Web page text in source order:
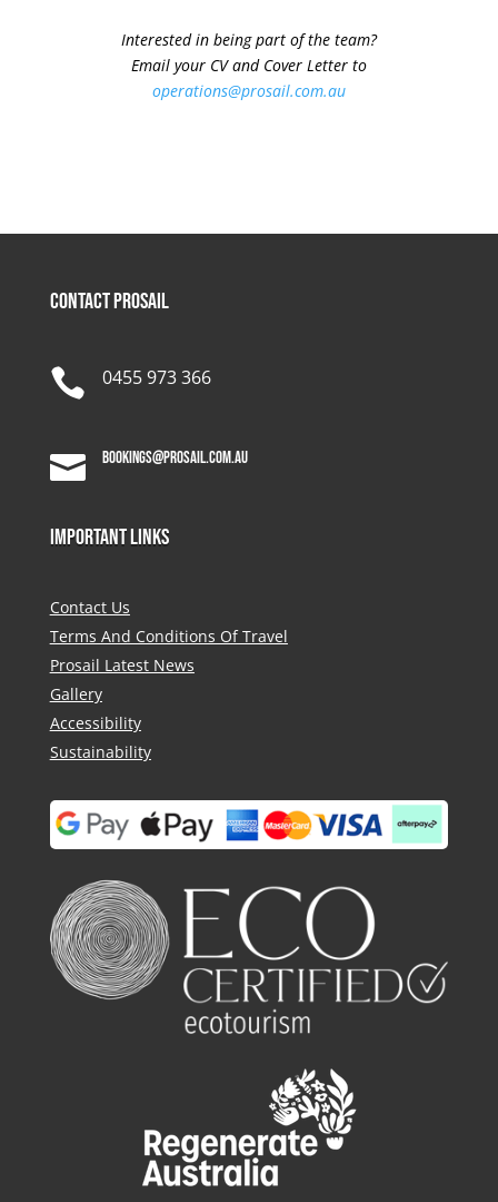
Interested in being part of the team?
Email your CV and Cover Letter to
operations@prosail.com.au
Contact Prosail
 0455 973 366
 bookings@prosail.com.au
Important Links
Contact Us
Terms And Conditions Of Travel
Prosail Latest News
Gallery
Accessibility
Sustainability